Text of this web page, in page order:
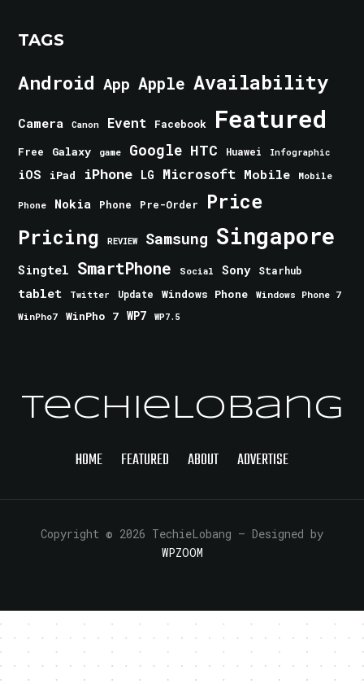
TAGS
Android App Apple Availability
Camera Canon Event Facebook Featured
Free Galaxy game Google HTC Huawei Infographic
iOS iPad iPhone LG Microsoft Mobile Mobile
Phone Nokia Phone Pre-Order Price
Pricing REVIEW Samsung Singapore
Singtel SmartPhone Social Sony Starhub
tablet Twitter Update Windows Phone
Windows Phone 7
WinPho7
WinPho 7 WP7 WP7.5
TechieLobang
HOME FEATURED ABOUT ADVERTISE
Copyright © 2026 TechieLobang — Designed by
WPZOOM